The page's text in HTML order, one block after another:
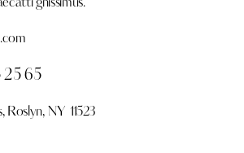
gnissimus.
25 65
Roslyn, NY 11523